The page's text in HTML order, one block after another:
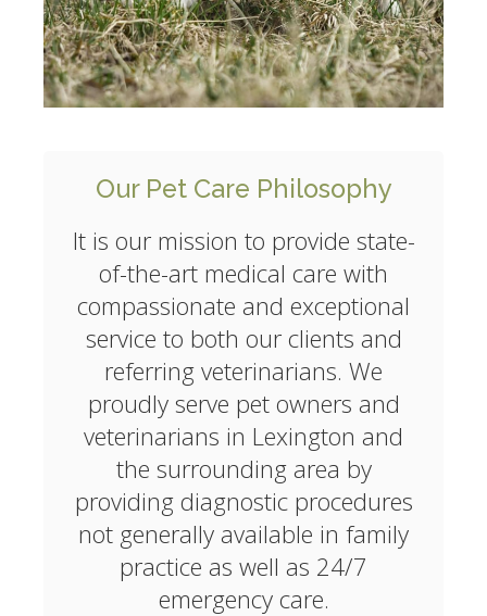
Our Pet Care Philosophy
It is our mission to provide state-
of-the-art medical care with
compassionate and exceptional
service to both our clients and
referring veterinarians. We
proudly serve pet owners and
veterinarians in Lexington and
the surrounding area by
providing diagnostic procedures
not generally available in family
practice as well as 24/7
emergency care.